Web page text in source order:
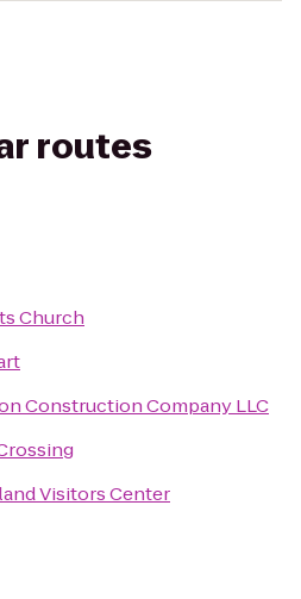
routes
Church
Construction Company LLC
Visitors Center